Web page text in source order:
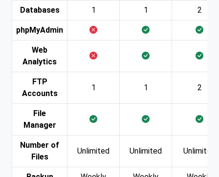
Databases 1 1 2
phpMyAdmin
Web
Analytics
FTP
Accounts
1 1 2
File
Manager
Number of
Files
Unlimited Unlimited Unlimited